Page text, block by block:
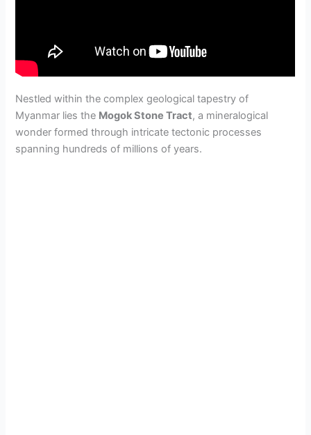
Nestled within the complex geological tapestry of
Myanmar lies the Mogok Stone Tract, a mineralogical
wonder formed through intricate tectonic processes
spanning hundreds of millions of years.